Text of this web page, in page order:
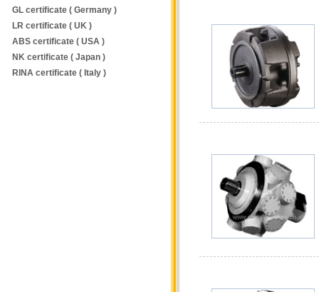
GL certificate ( Germany )
LR certificate ( UK )
ABS certificate ( USA )
NK certificate ( Japan )
RINA certificate ( Italy )